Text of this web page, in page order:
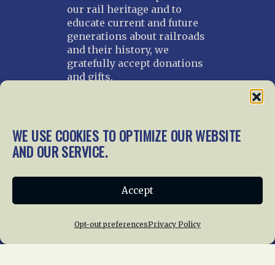
WE USE COOKIES TO OPTIMIZE OUR WEBSITE
AND OUR SERVICE.
Accept
Opt-out preferencesPrivacy Policy
our rail heritage and to
educate current and future
generations about railroads
and their history, we
gratefully accept donations
and gifts.
Home About Us News
Membership
News Giving
Privacy Policy
Cookie Policy